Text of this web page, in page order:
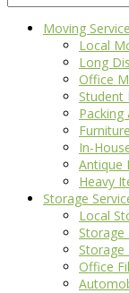
for:
Moving
Local
Long
Office
Student
Packing
In-
Antique
Heavy
Storage
Local
Office